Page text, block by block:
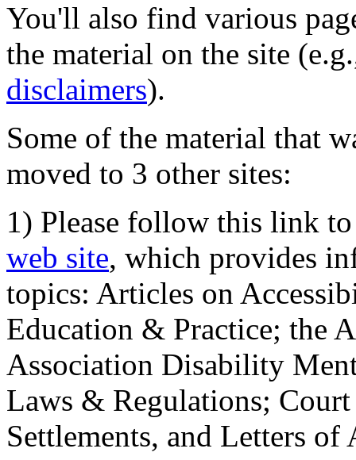
You'll also find various
the material on the site
disclaimers).
Some of the material that
moved to 3 other sites:
1) Please follow this link
web site, which provides
topics: Articles on
Education & Practice; the
Association Disability
Laws & Regulations;
Settlements, and Letters